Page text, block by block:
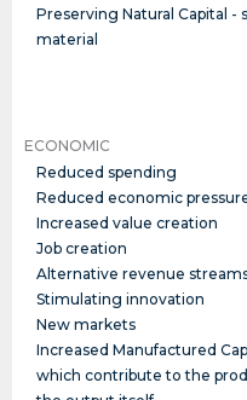
Preserving Natural Capital -
material
ECONOMIC
Reduced spending
Reduced economic
Increased value creation
Job creation
Alternative revenue
Stimulating innovation
New markets
Increased Manufactured
which contribute to the